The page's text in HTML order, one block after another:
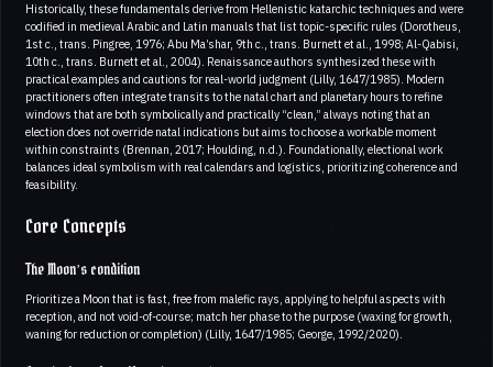
Historically, these fundamentals derive from Hellenistic katarchic techniques and were
codified in medieval Arabic and Latin manuals that list topic-specific rules (Dorotheus,
1st c., trans. Pingree, 1976; Abu Ma’shar, 9th c., trans. Burnett et al., 1998; Al-Qabisi,
10th c., trans. Burnett et al., 2004). Renaissance authors synthesized these with
practical examples and cautions for real-world judgment (Lilly, 1647/1985). Modern
practitioners often integrate transits to the natal chart and planetary hours to refine
windows that are both symbolically and practically “clean,” always noting that an
election does not override natal indications but aims to choose a workable moment
within constraints (Brennan, 2017; Houlding, n.d.). Foundationally, electional work
balances ideal symbolism with real calendars and logistics, prioritizing coherence and
feasibility.
Core Concepts
The Moon’s condition
Prioritize a Moon that is fast, free from malefic rays, applying to helpful aspects with
reception, and not void-of-course; match her phase to the purpose (waxing for growth,
waning for reduction or completion) (Lilly, 1647/1985; George, 1992/2020).